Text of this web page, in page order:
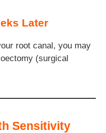
Later
root canal, you may
(surgical
Sensitivity